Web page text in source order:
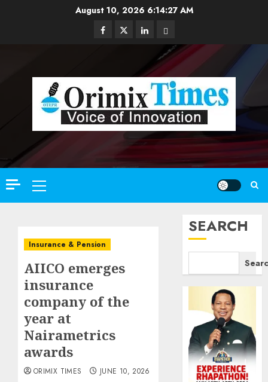
August 10, 2026 6:14:28 AM
Facebook
TwitterLinkedinEmail
Primary
Menu
Insurance & Pension
AIICO emerges
insurance
company of the
year at
Nairametrics
awards
ORIMIX TIMES JUNE 10, 2026
SEARCH